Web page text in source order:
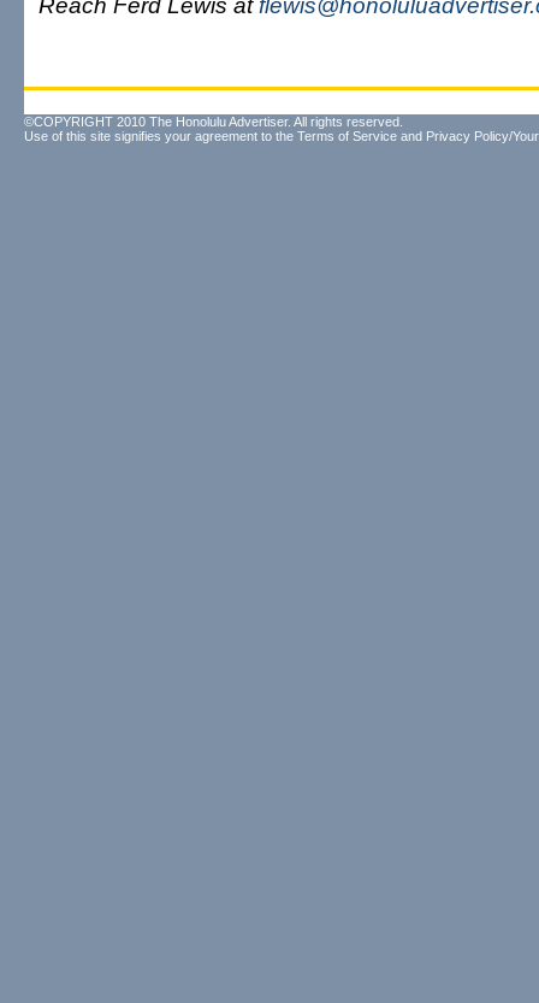
©COPYRIGHT 2010 The Honolulu Advertiser. All rights reserved.
Use of this site signifies your agreement to the Terms of Service and Privacy Policy/